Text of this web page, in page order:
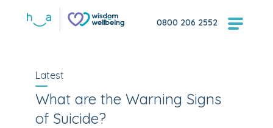
0800 206 2552
Latest
What are the Warning Signs
of Suicide?